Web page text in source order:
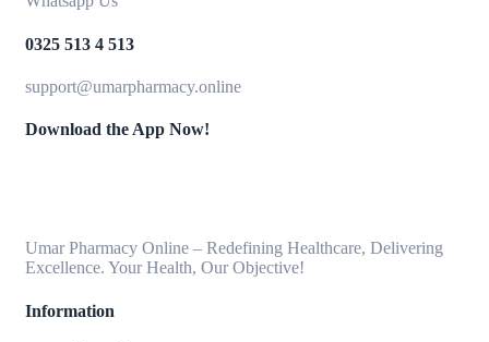
0325 513 4 513
support@umarpharmacy.online
Download the App Now!
Umar Pharmacy Online – Redefining Healthcare, Delivering
Excellence. Your Health, Our Objective!
Information